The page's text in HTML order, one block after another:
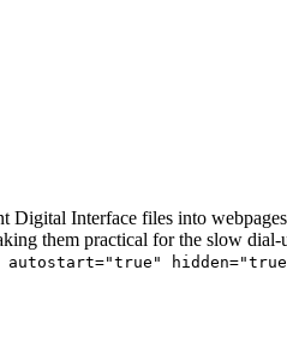
Interface files into
them practical for the slow
autostart="true"